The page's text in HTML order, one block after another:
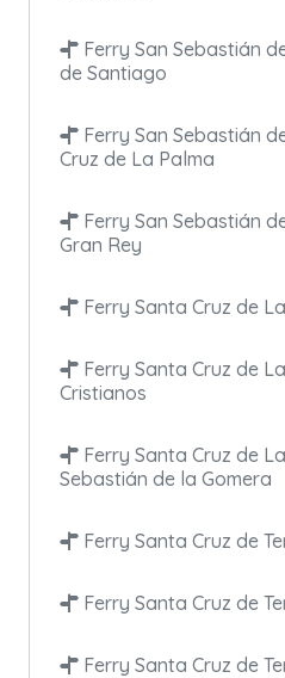
Ferry San Sebastián
de Santiago
Ferry San Sebastián
Cruz de La Palma
Ferry San Sebastián
Gran Rey
Ferry Santa Cruz de
Ferry Santa Cruz de
Cristianos
Ferry Santa Cruz de
Sebastián de la Gomera
Ferry Santa Cruz de
Ferry Santa Cruz de
Ferry Santa Cruz de